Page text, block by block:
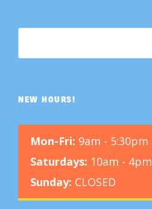
NEW HOURS!
Mon-Fri: 9am - 5:30pm
Saturdays: 10am - 4pm
Sunday: CLOSED